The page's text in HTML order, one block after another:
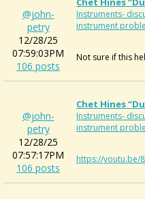
@john-
petry
12/28/25
07:59:03PM
106 posts
Instruments-
instrument
Not sure if this
@john-
petry
12/28/25
07:57:17PM
106 posts
Chet Hines
Instruments-
instrument
https://youtu.be/